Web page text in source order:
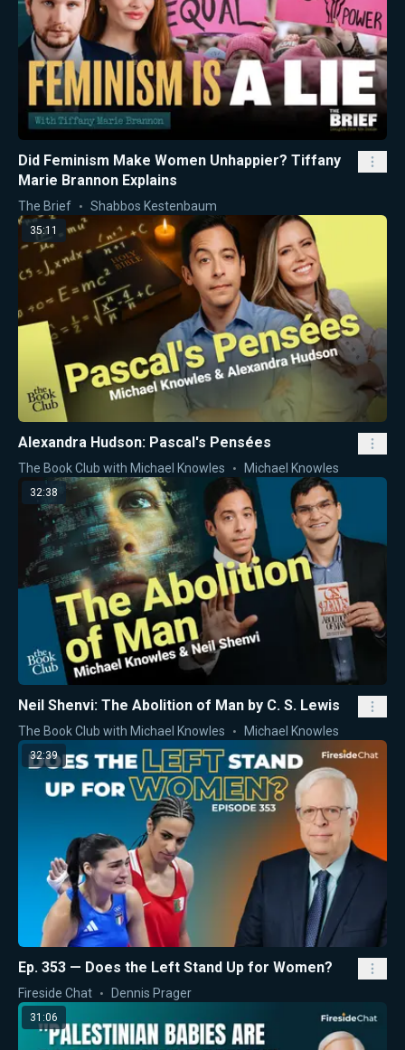
Did Feminism Make Women Unhappier? Tiffany
Marie Brannon Explains
The Brief Shabbos Kestenbaum
35:11
Alexandra Hudson: Pascal's Pensées
The Book Club with Michael Knowles Michael Knowles
32:38
Neil Shenvi: The Abolition of Man by C. S. Lewis
The Book Club with Michael Knowles Michael Knowles
32:39
Ep. 353 — Does the Left Stand Up for Women?
Fireside Chat Dennis Prager
31:06